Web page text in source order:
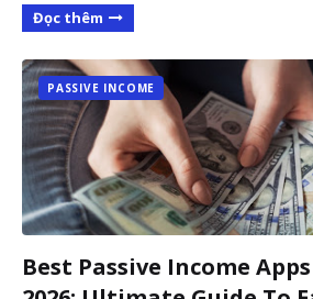
Đọc thêm
PASSIVE INCOME
Best Passive Income